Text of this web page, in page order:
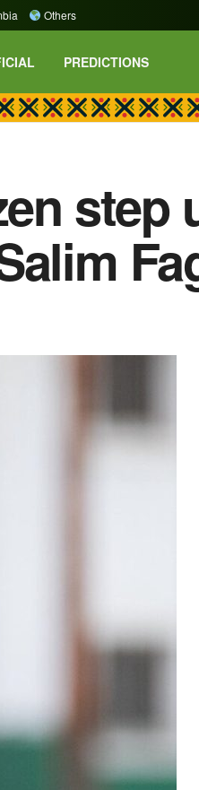
Others
PREDICTIONS
step